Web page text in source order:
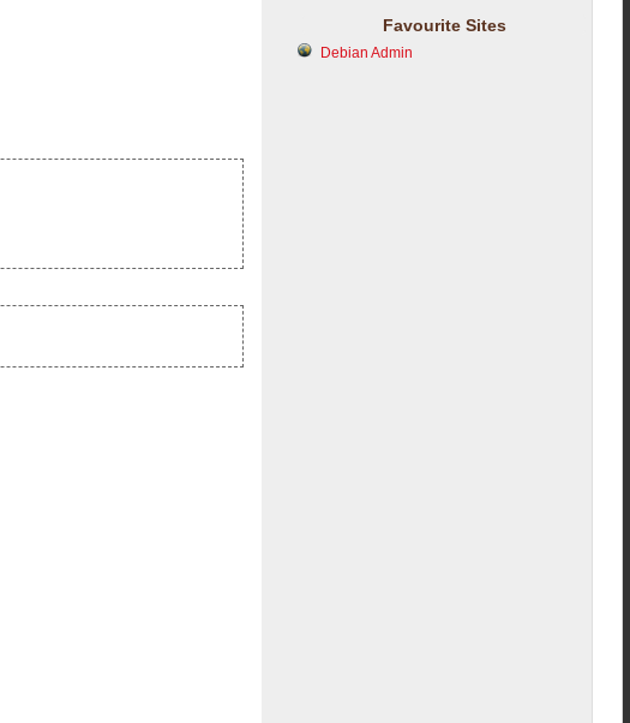
Favourite Sites
Debian Admin